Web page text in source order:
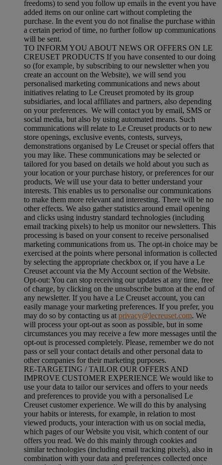
freedoms) to send you follow up emails in the event you have
added items on our online cart without completing the
purchase. In the event you do not finalise the purchase within
a certain period of time, no further follow up communications
will be sent.
TO INFORM YOU ABOUT NEWS OR OFFERS ON LE
CREUSET PRODUCTS If you have consented to our doing
so (for example, by subscribing to our newsletter when you
create an account on the Website), we will send you
personalised marketing communications and news about
initiatives relating to Le Creuset promoted by its group
subsidiaries, and local affiliates and partners, also depending
on your preferences. We will contact you by email, SMS or
social media, but also by using automated means. Such
communications will relate to Le Creuset products or to new
store openings, exclusive events, contests, surveys,
demonstrations organised by Le Creuset or special offers that
you may like. These communications may be selected or
tailored for you based on details we hold about you such as
your location or your purchase history, or preferences for our
products. We will use your data to better understand your
interests. This enables us to personalise our communications
to make them more relevant and interesting. There will be no
other effects. We also gather statistics around email opening
and clicks using industry standard technologies (including
email tracking pixels) to help us monitor our newsletters. This
processing is based on your consent to receive personalised
marketing communications from us. The opt-in choice may be
exercised at the points where personal information is collected
by selecting the appropriate checkbox or, if you have a Le
Creuset account via the My Account section of the Website.
Opt-out: You can stop receiving our updates at any time, free
of charge, by clicking on the unsubscribe button at the end of
any newsletter. If you have a Le Creuset account, you can
easily manage your marketing preferences. If you prefer, you
may do so by contacting us at privacy@lecreuset.com. We
will process your opt-out as soon as possible, but in some
circumstances you may receive a few more messages until the
opt-out is processed completely. Please, remember we do not
pass or sell your contact details and other personal data to
other companies for their marketing purposes.
RE-TARGETING / TAILOR OUR OFFERS AND
IMPROVE CUSTOMER EXPERIENCE We would like to
use your data to tailor our services and offers to your needs
and preferences to provide you with a personalised Le
Creuset customer experience. We will do this by analysing
your habits or interests, for example, in relation to most
viewed products, your interaction with us on social media,
which pages of our Website you visit, which content of our
offers you read. We do this mainly through cookies and
similar technologies (including email tracking pixels), also in
combination with your data and preferences collected once